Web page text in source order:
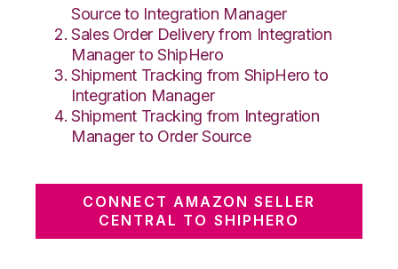
Source to Integration Manager
Sales Order Delivery from Integration
Manager to ShipHero
Shipment Tracking from ShipHero to
Integration Manager
Shipment Tracking from Integration
Manager to Order Source
CONNECT AMAZON SELLER
CENTRAL TO SHIPHERO